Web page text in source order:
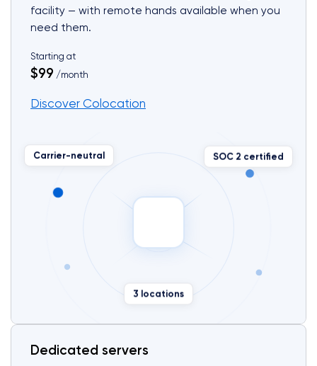
facility — with remote hands available when you
need them.
Starting at
$99 /month
Discover Colocation
Carrier-neutral SOC 2 certified
3 locations
Dedicated servers